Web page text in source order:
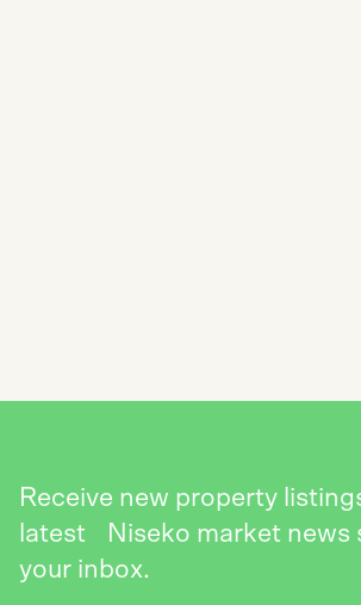
Receive new property
latest Niseko market news
your inbox.